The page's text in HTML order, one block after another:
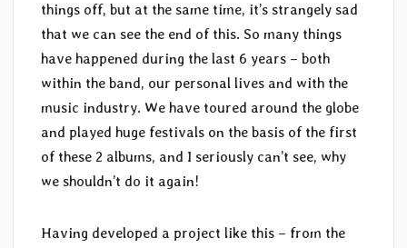
things off, but at the same time, it’s strangely sad
that we can see the end of this. So many things
have happened during the last 6 years – both
within the band, our personal lives and with the
music industry. We have toured around the globe
and played huge festivals on the basis of the first
of these 2 albums, and I seriously can’t see, why
we shouldn’t do it again!
Having developed a project like this – from the